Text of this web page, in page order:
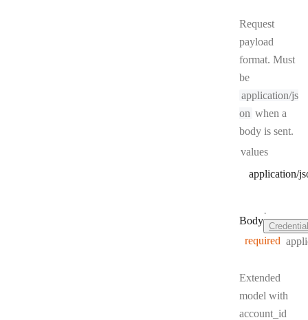
Request
payload
format. Must
be
application/js
on when a
body is sent.
values
application/
Body
·
required
Extended
model with
account_id